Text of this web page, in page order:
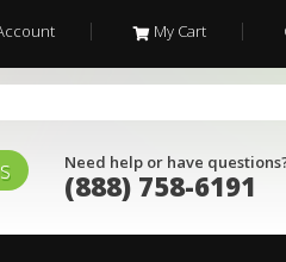
My Cart
Need help or have
(888) 758-6191